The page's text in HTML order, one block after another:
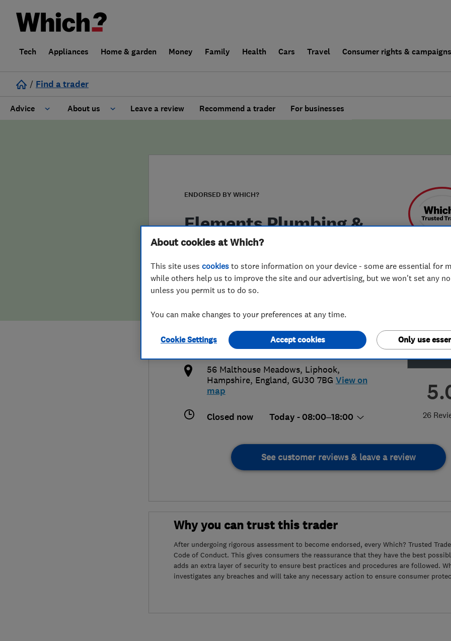
Tech Appliances Home & garden Money Family Health Cars Travel Consumer rights & campaigns
/ Find a trader
Advice About us
False claims of endorsement
Leave a review Recommend a trader For businesses
ENDORSED BY WHICH?
Elements Plumbing &
Heating Ltd
26
07949064979 or
01428400500
info@elementsplumbing.co.uk
http://elementsplumbing.co.uk
56 Malthouse Meadows, Liphook,
Hampshire, England, GU30 7BG View on
map
Closed now Today - 08:00–18:00
See customer reviews & leave a review
Why you can trust this trader
After undergoing rigorous assessment to become endorsed, every Which? Trusted
Code of Conduct. This gives consumers the reassurance that they have the best
adds an extra layer of security to ensure best practices and procedures are followed.
investigates any breaches and will take any necessary action to ensure consumer
About cookies at Which?
This site uses cookies to store information on your device - some are essential for
while others help us to improve the site and our advertising, but we won't set any
unless you permit us to do so.
You can make changes to your preferences at any time.
Cookie Settings Only use
Accept cookies